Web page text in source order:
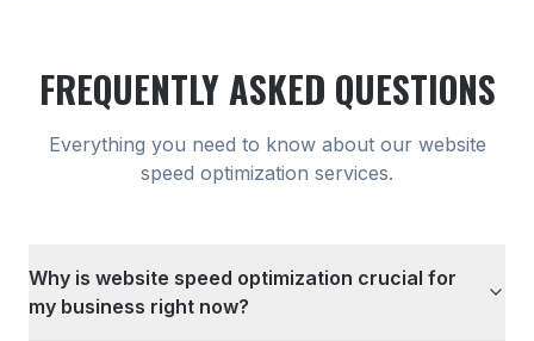
FREQUENTLY ASKED QUESTIONS
Everything you need to know about our website
speed optimization services.
Why is website speed optimization crucial for
my business right now?